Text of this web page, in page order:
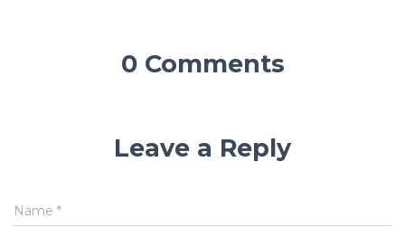
0 Comments
Leave a Reply
Name *